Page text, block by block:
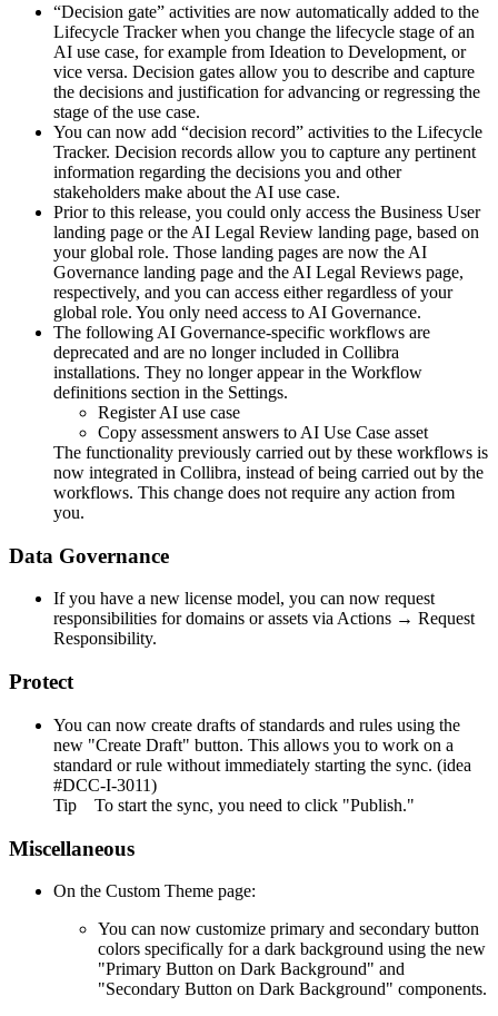
“Decision gate” activities are now automatically added to the
Lifecycle Tracker when you change the lifecycle stage of an
AI use case, for example from Ideation to Development, or
vice versa. Decision gates allow you to describe and capture
the decisions and justification for advancing or regressing the
stage of the use case.
You can now add “decision record” activities to the Lifecycle
Tracker. Decision records allow you to capture any pertinent
information regarding the decisions you and other
stakeholders make about the AI use case.
Prior to this release, you could only access the Business User
landing page or the AI Legal Review landing page, based on
your global role. Those landing pages are now the AI
Governance landing page and the AI Legal Reviews page,
respectively, and you can access either regardless of your
global role. You only need access to AI Governance.
The following AI Governance-specific workflows are
deprecated and are no longer included in Collibra
installations. They no longer appear in the Workflow
definitions section in the Settings.
Register AI use case
Copy assessment answers to AI Use Case asset
The functionality previously carried out by these workflows is
now integrated in Collibra, instead of being carried out by the
workflows. This change does not require any action from
you.
Data Governance
If you have a new license model, you can now request
responsibilities for domains or assets via Actions → Request
Responsibility.
Protect
You can now create drafts of standards and rules using the
new "Create Draft" button. This allows you to work on a
standard or rule without immediately starting the sync. (idea
#DCC-I-3011)
Tip To start the sync, you need to click "Publish."
Miscellaneous
On the Custom Theme page:
You can now customize primary and secondary button
colors specifically for a dark background using the new
"Primary Button on Dark Background" and
"Secondary Button on Dark Background" components.